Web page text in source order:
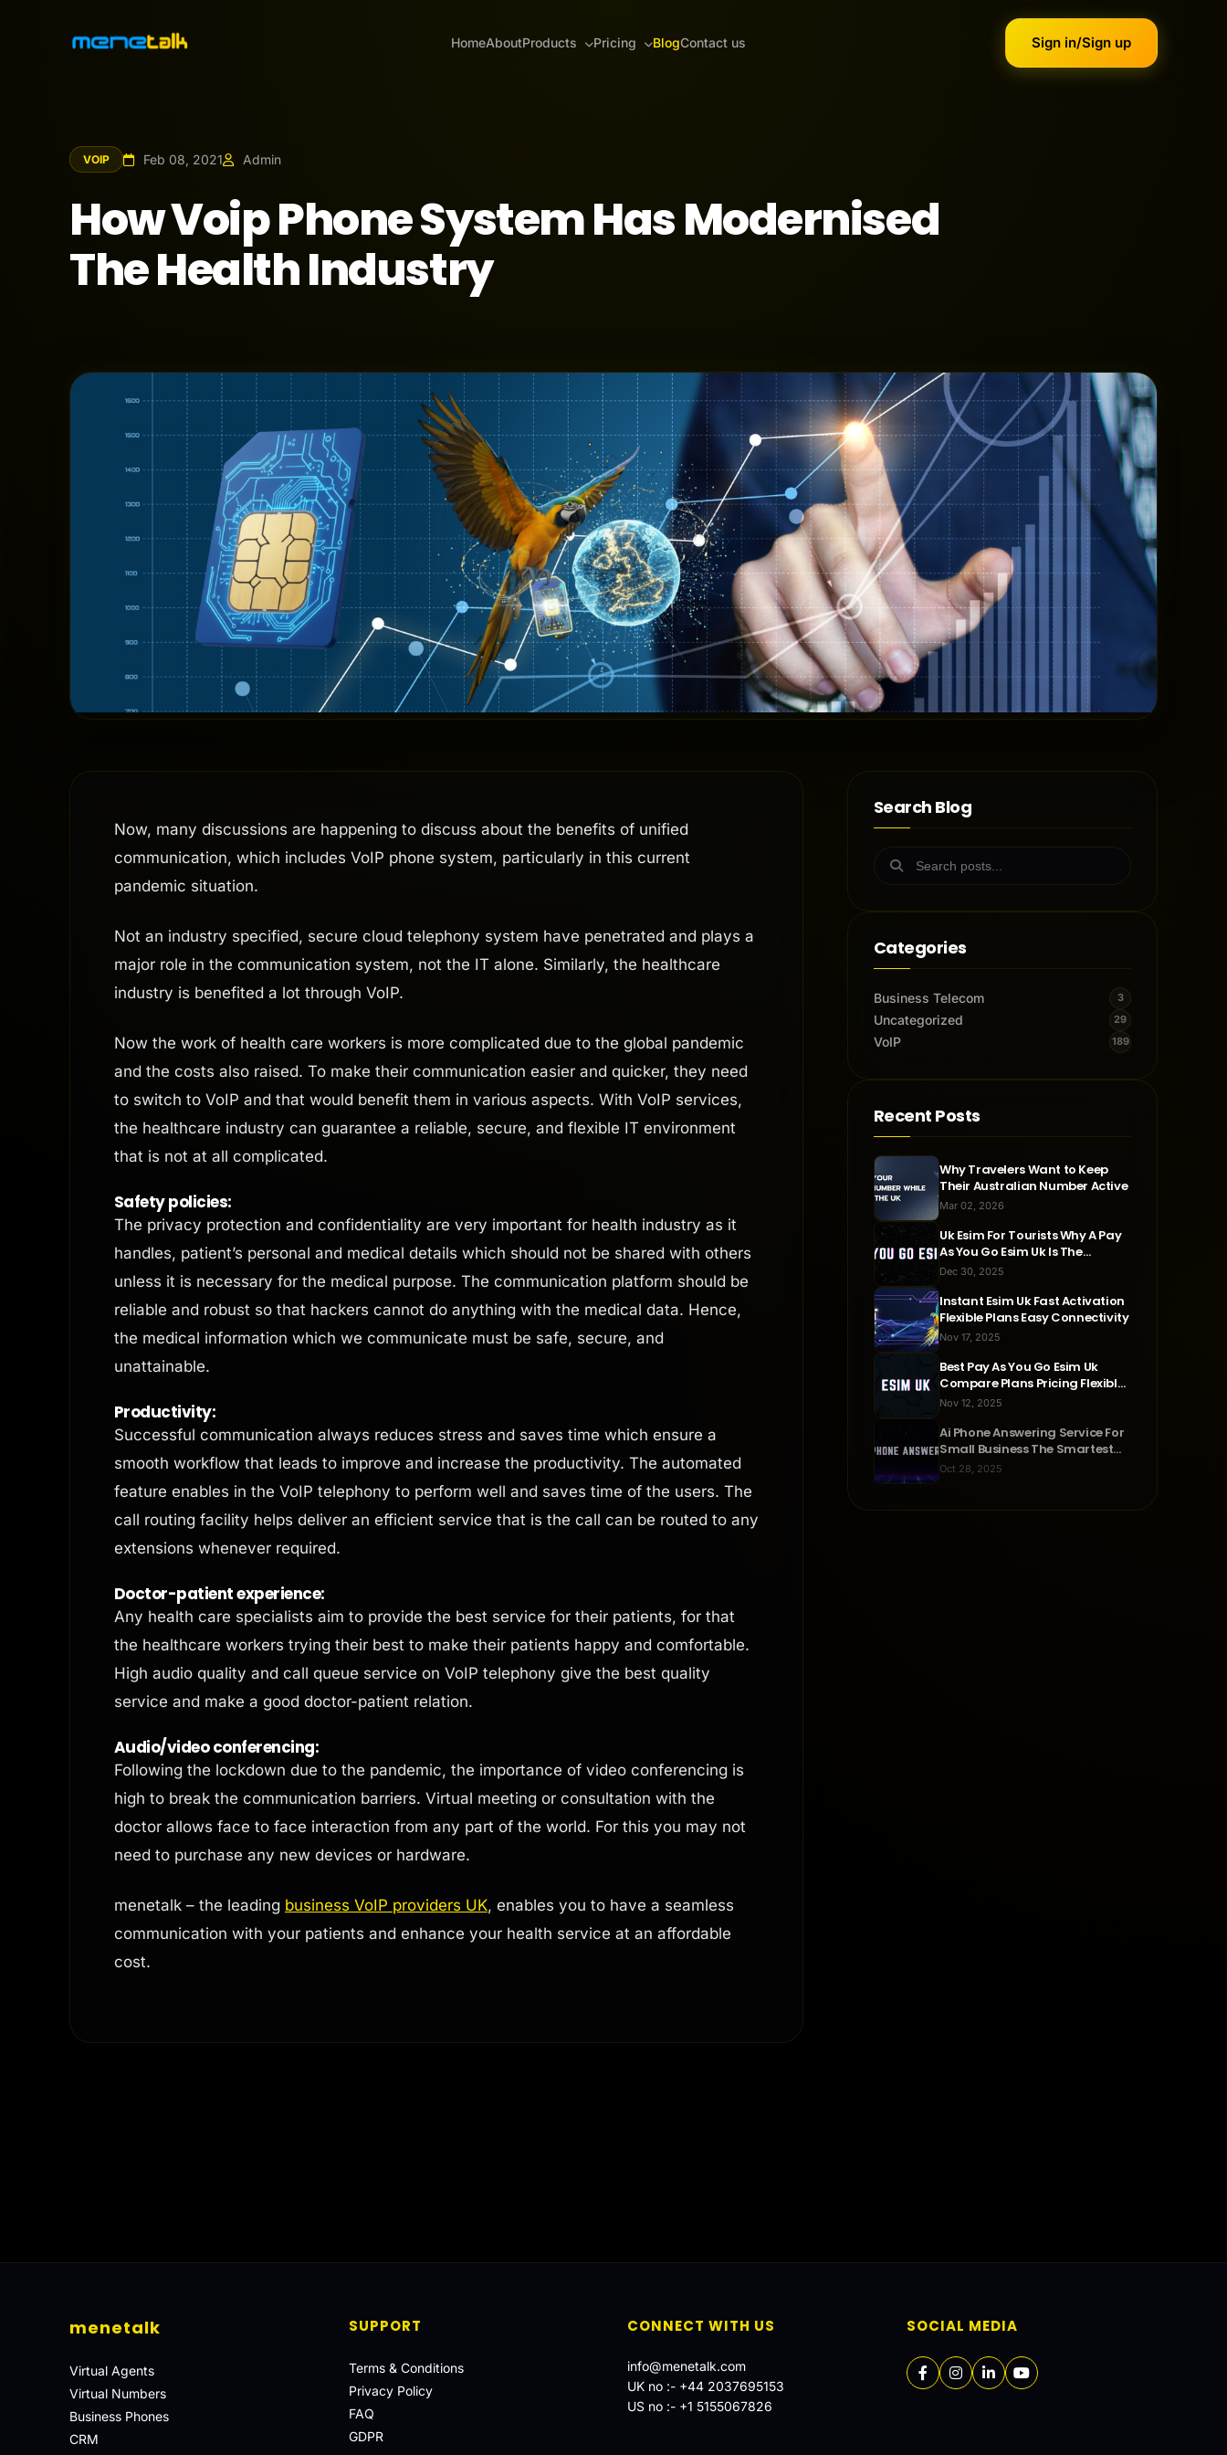
HomeAboutProducts Pricing BlogContact us Sign in/Sign up
VOIP Feb 08, 2021 Admin
How Voip Phone System Has Modernised
The Health Industry
Now, many discussions are happening to discuss about the benefits of unified
communication, which includes VoIP phone system, particularly in this current
pandemic situation.
Not an industry specified, secure cloud telephony system have penetrated and plays a
major role in the communication system, not the IT alone. Similarly, the healthcare
industry is benefited a lot through VoIP.
Now the work of health care workers is more complicated due to the global pandemic
and the costs also raised. To make their communication easier and quicker, they need
to switch to VoIP and that would benefit them in various aspects. With VoIP services,
the healthcare industry can guarantee a reliable, secure, and flexible IT environment
that is not at all complicated.
Safety policies:
The privacy protection and confidentiality are very important for health industry as it
handles, patient’s personal and medical details which should not be shared with others
unless it is necessary for the medical purpose. The communication platform should be
reliable and robust so that hackers cannot do anything with the medical data. Hence,
the medical information which we communicate must be safe, secure, and
unattainable.
Productivity:
Successful communication always reduces stress and saves time which ensure a
smooth workflow that leads to improve and increase the productivity. The automated
feature enables in the VoIP telephony to perform well and saves time of the users. The
call routing facility helps deliver an efficient service that is the call can be routed to any
extensions whenever required.
Doctor-patient experience:
Any health care specialists aim to provide the best service for their patients, for that
the healthcare workers trying their best to make their patients happy and comfortable.
High audio quality and call queue service on VoIP telephony give the best quality
service and make a good doctor-patient relation.
Audio/video conferencing:
Following the lockdown due to the pandemic, the importance of video conferencing is
high to break the communication barriers. Virtual meeting or consultation with the
doctor allows face to face interaction from any part of the world. For this you may not
need to purchase any new devices or hardware.
menetalk – the leading business VoIP providers UK, enables you to have a seamless
communication with your patients and enhance your health service at an affordable
cost.
Search Blog
Categories
Business Telecom 3
Uncategorized 29
VoIP 189
Recent Posts
Why Travelers Want to Keep
Their Australian Number Active
Mar 02, 2026
Uk Esim For Tourists Why A Pay
As You Go Esim Uk Is The
Smartest Travel Choice
Dec 30, 2025
Instant Esim Uk Fast Activation
Flexible Plans Easy Connectivity
Nov 17, 2025
Best Pay As You Go Esim Uk
Compare Plans Pricing Flexible
Connectivity
Nov 12, 2025
Ai Phone Answering Service For
Small Business The Smartest
Way To Never Miss A Call
Oct 28, 2025
menetalk
Virtual Agents
Virtual Numbers
Business Phones
CRM
SUPPORT
Terms & Conditions
Privacy Policy
FAQ
GDPR
CONNECT WITH US
info@menetalk.com
UK no :- +44 2037695153
US no :- +1 5155067826
SOCIAL MEDIA